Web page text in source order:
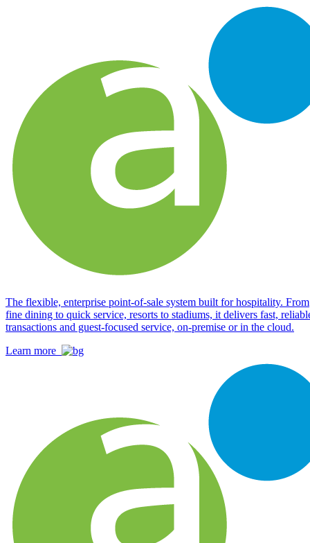
The flexible, enterprise point-of-sale system built for hospitality. From
fine dining to quick service, resorts to stadiums, it delivers fast,
transactions and guest-focused service, on-premise or in the cloud.
Learn more